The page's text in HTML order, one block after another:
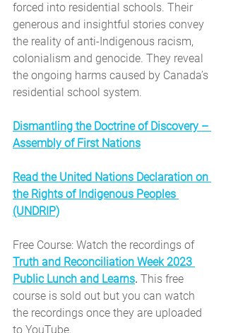
forced into residential schools. Their
generous and insightful stories convey
the reality of anti-Indigenous racism,
colonialism and genocide. They reveal
the ongoing harms caused by Canada’s
residential school system.
Dismantling the Doctrine of Discovery –
Assembly of First Nations
Read the United Nations Declaration on
the Rights of Indigenous Peoples
(UNDRIP)
Free Course: Watch the recordings of
Truth and Reconciliation Week 2023
Public Lunch and Learns. This free
course is sold out but you can watch
the recordings once they are uploaded
to YouTube.